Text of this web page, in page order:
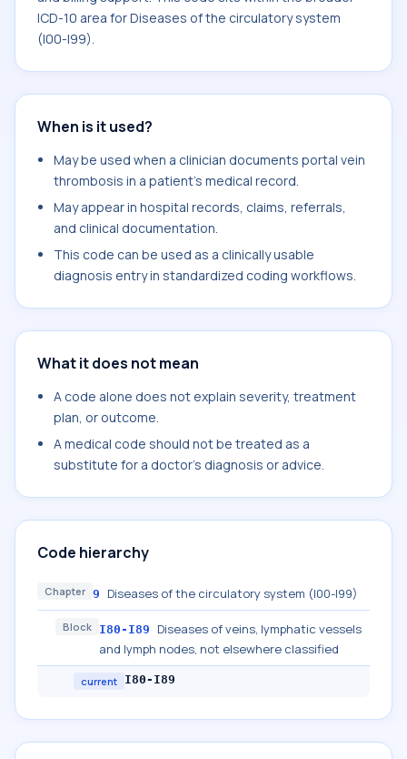
ICD-10 area for Diseases of the circulatory system
(I00-I99).
When is it used?
May be used when a clinician documents portal vein
thrombosis in a patient's medical record.
May appear in hospital records, claims, referrals,
and clinical documentation.
This code can be used as a clinically usable
diagnosis entry in standardized coding workflows.
What it does not mean
A code alone does not explain severity, treatment
plan, or outcome.
A medical code should not be treated as a
substitute for a doctor's diagnosis or advice.
Code hierarchy
Chapter 9 Diseases of the circulatory system (I00-I99)
Block I80-I89
Diseases of veins, lymphatic vessels
and lymph nodes, not elsewhere classified
current I80-I89